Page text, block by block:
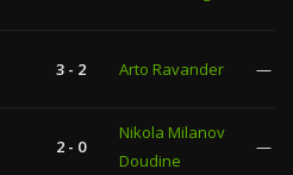
3 - 2 Arto Ravander —
2 - 0
Nikola Milanov
Doudine
—